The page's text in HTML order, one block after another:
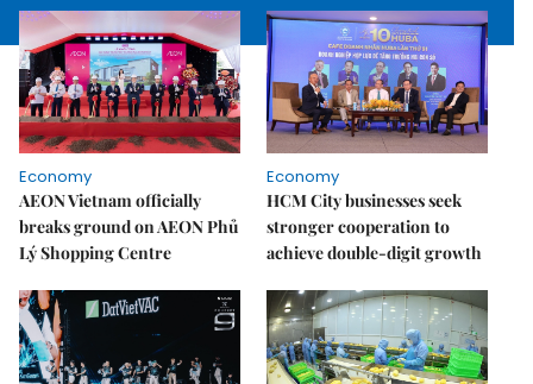
Economy
AEON Vietnam officially
breaks ground on AEON Phủ
Lý Shopping Centre
Economy
HCM City businesses seek
stronger cooperation to
achieve double-digit growth